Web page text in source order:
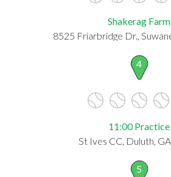
Shakerag Farm
8525 Friarbridge Dr.,
4
11:00 Practice
St Ives CC, Duluth,
5